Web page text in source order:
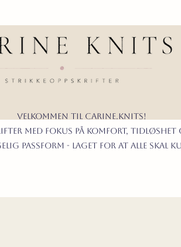
Velkommen til carine.knits!
MED FOKUS PÅ KOMFORT, TIDLØShet
passform - LAGET FOR AT ALLE